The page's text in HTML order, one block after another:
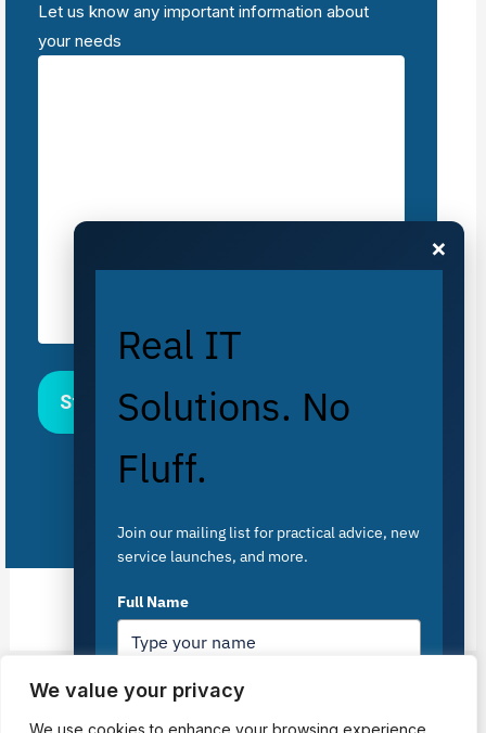
We value your privacy
We use cookies to enhance your browsing experience,
Let us know any important information about
your needs
PREVIOUS
×
Real IT
Solutions. No
Fluff.
Join our mailing list for practical advice, new
service launches, and more.
Full Name
Email*